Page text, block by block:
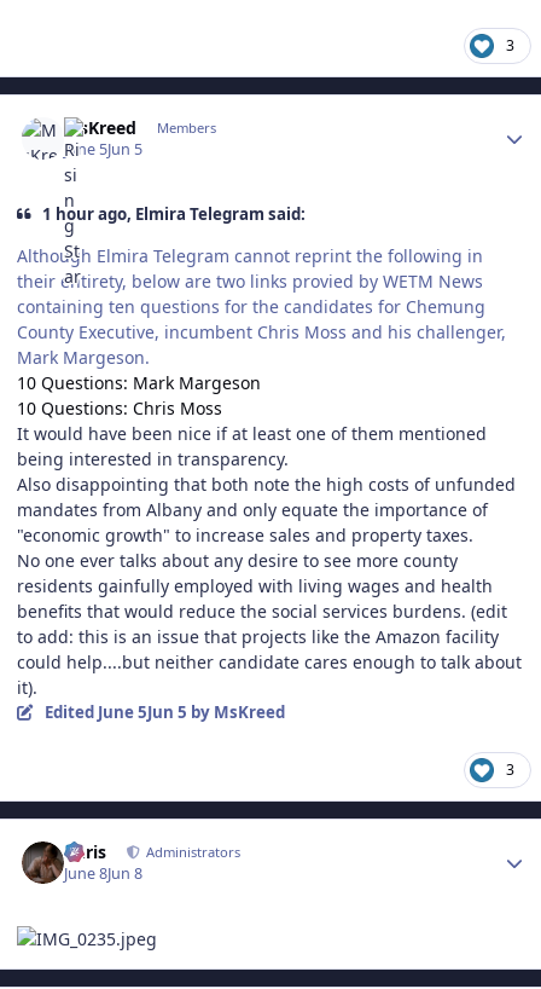
3
MsKreed Members
June 5Jun 5
1 hour ago, Elmira Telegram said:
Although Elmira Telegram cannot reprint the following in
their entirety, below are two links provied by WETM News
containing ten questions for the candidates for Chemung
County Executive, incumbent Chris Moss and his challenger,
Mark Margeson.
10 Questions: Mark Margeson
10 Questions: Chris Moss
It would have been nice if at least one of them mentioned
being interested in transparency.
Also disappointing that both note the high costs of unfunded
mandates from Albany and only equate the importance of
"economic growth" to increase sales and property taxes.
No one ever talks about any desire to see more county
residents gainfully employed with living wages and health
benefits that would reduce the social services burdens. (edit
to add: this is an issue that projects like the Amazon facility
could help....but neither candidate cares enough to talk about
it).
Edited June 5Jun 5 by MsKreed
3
Chris Administrators
June 8Jun 8